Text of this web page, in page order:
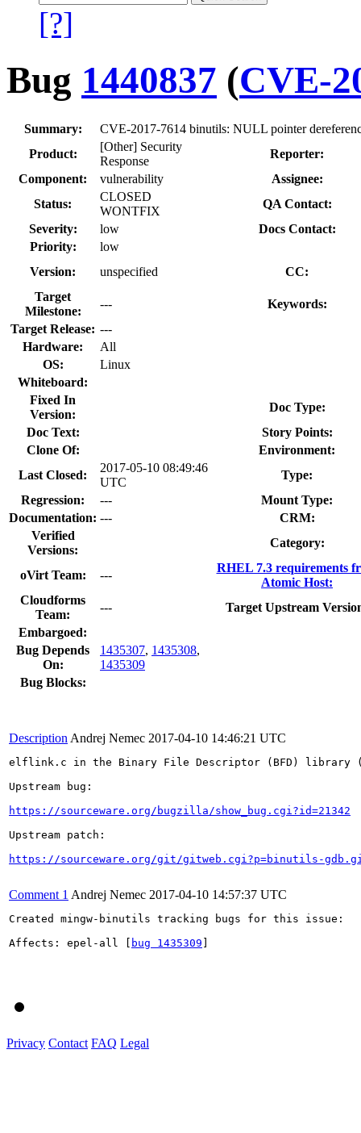
[?]
Bug 1440837 (CVE-
Summary:
CVE-2017-7614 binutils: NULL pointer
Product:
[Other] Security
Response
Reporter:
Component:
vulnerability
Assignee:
Status:
CLOSED
WONTFIX
QA Contact:
Severity:
low
Docs Contact:
Priority:
low
Version:
unspecified
CC:
Target
Milestone:
---
Keywords:
Target Release: ---
Hardware:
All
OS:
Linux
Whiteboard:
Fixed In
Version:
Doc Type:
Doc Text:
Story Points:
Clone Of:
Environment:
Last Closed:
2017-05-10 08:49:46
UTC
Type:
Regression:
---
Mount Type:
Documentation: ---
CRM:
Verified
Versions:
Category:
oVirt Team: ---
RHEL 7.3 requirements
Atomic Host:
Cloudforms
Team:
---
Target Upstream
Embargoed:
Bug Depends
On:
1435307, 1435308,
1435309
Bug Blocks:
Description Andrej Nemec 2017-04-10 14:46:21 UTC
elflink.c in the Binary File Descriptor (BFD) library
Upstream bug:
https://sourceware.org/bugzilla/show_bug.cgi?id=21342
Upstream patch:
https://sourceware.org/git/gitweb.cgi?p=binutils-
Comment 1 Andrej Nemec 2017-04-10 14:57:37 UTC
Created mingw-binutils tracking bugs for this issue:
Affects: epel-all [
bug 1435309
Privacy Contact FAQ Legal